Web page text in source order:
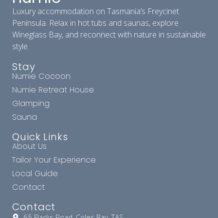
Luxury accommodation on Tasmania’s Freycinet
Peninsula. Relax in hot tubs and saunas, explore
Wineglass Bay, and reconnect with nature in sustainable
style.
Stay
Numie Cocoon
Numie Retreat House
Glamping
Sauna
Quick Links
About Us
Tailor Your Experience
Local Guide
Contact
Contact